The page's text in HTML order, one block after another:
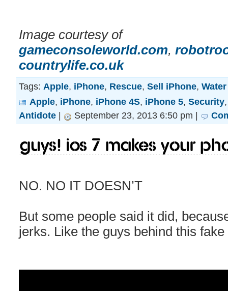
Image courtesy of
gameconsoleworld.com,
countrylife.co.uk
Tags: Apple, iPhone, Rescue, Sell iPhone,
Apple, iPhone, iPhone 4S, iPhone 5, Security
Antidote | September 23, 2013 6:50 pm |
Guys! iOS 7 makes your
NO. NO IT DOESN’T
But some people said it did,
jerks. Like the guys behind this